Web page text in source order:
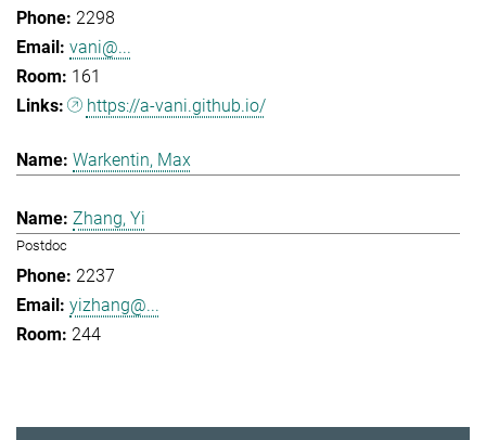
2298
vani@...
161
https://a-vani.github.io/
Warkentin, Max
Zhang, Yi
Postdoc
2237
yizhang@...
244